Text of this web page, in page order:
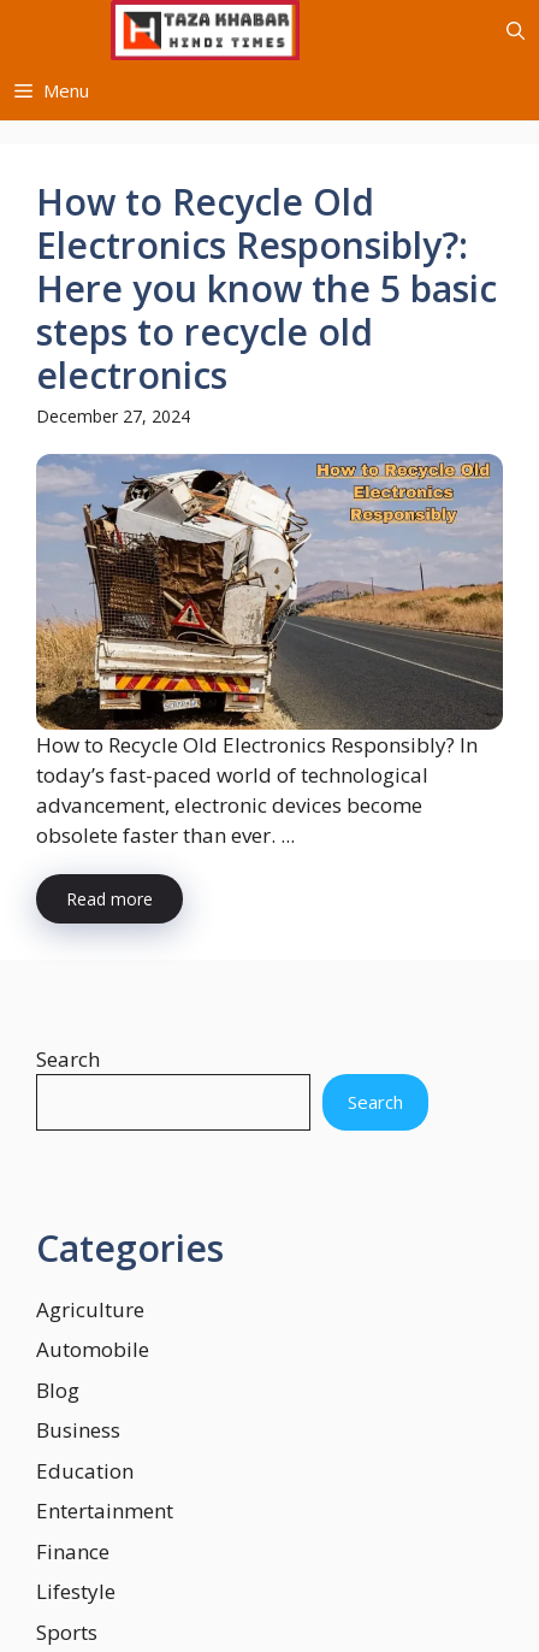
Menu
How to Recycle Old
Electronics Responsibly?:
Here you know the 5 basic
steps to recycle old
electronics
December 27, 2024
How to Recycle Old Electronics Responsibly? In
today’s fast-paced world of technological
advancement, electronic devices become
obsolete faster than ever. ...
Read more
Search
Search
Categories
Agriculture
Automobile
Blog
Business
Education
Entertainment
Finance
Lifestyle
Sports